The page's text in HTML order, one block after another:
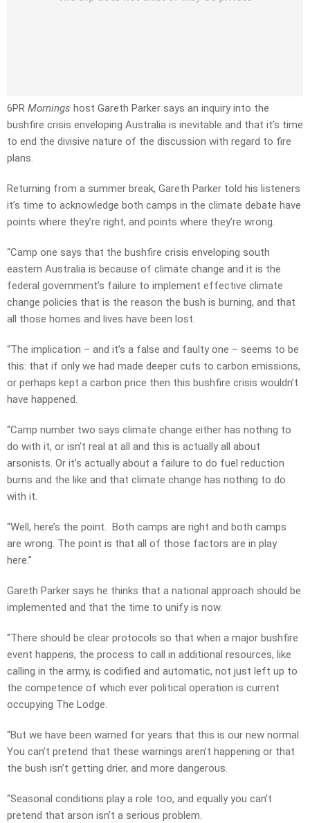
6PR Mornings host Gareth Parker says an inquiry into the
bushfire crisis enveloping Australia is inevitable and that it’s time
to end the divisive nature of the discussion with regard to fire
plans.
Returning from a summer break, Gareth Parker told his listeners
it’s time to acknowledge both camps in the climate debate have
points where they’re right, and points where they’re wrong.
“Camp one says that the bushfire crisis enveloping south
eastern Australia is because of climate change and it is the
federal government’s failure to implement effective climate
change policies that is the reason the bush is burning, and that
all those homes and lives have been lost.
“The implication – and it’s a false and faulty one – seems to be
this: that if only we had made deeper cuts to carbon emissions,
or perhaps kept a carbon price then this bushfire crisis wouldn’t
have happened.
“Camp number two says climate change either has nothing to
do with it, or isn’t real at all and this is actually all about
arsonists. Or it’s actually about a failure to do fuel reduction
burns and the like and that climate change has nothing to do
with it.
“Well, here’s the point. Both camps are right and both camps
are wrong. The point is that all of those factors are in play
here.”
Gareth Parker says he thinks that a national approach should be
implemented and that the time to unify is now.
“There should be clear protocols so that when a major bushfire
event happens, the process to call in additional resources, like
calling in the army, is codified and automatic, not just left up to
the competence of which ever political operation is current
occupying The Lodge.
“But we have been warned for years that this is our new normal.
You can’t pretend that these warnings aren’t happening or that
the bush isn’t getting drier, and more dangerous.
“Seasonal conditions play a role too, and equally you can’t
pretend that arson isn’t a serious problem.